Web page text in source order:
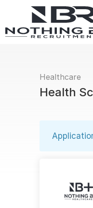
Healthcare
Health